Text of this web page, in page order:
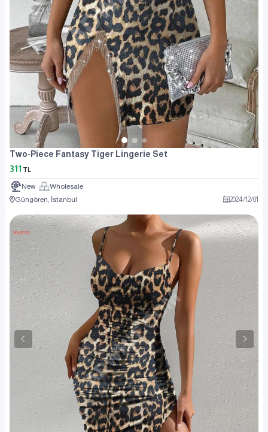
Two-Piece Fantasy Tiger Lingerie Set
311 TL
New
Wholesale
Güngören, İstanbul
2024/12/01